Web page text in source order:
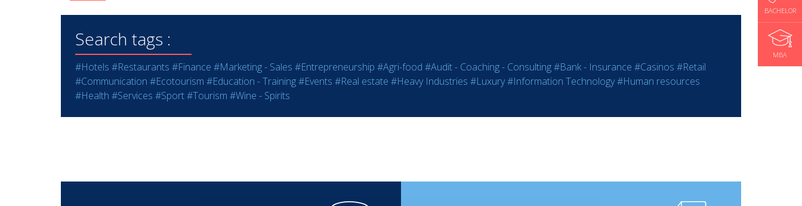
BACHELOR
MBA
Search tags :
#Hotels #Restaurants #Finance #Marketing - Sales #Entrepreneurship #Agri-food #Audit - Coaching - Consulting#Bank - Insurance #Casinos #Retail
#Communication #Ecotourism #Education - Training#Events #Real estate #Heavy Industries #Luxury#Information Technology#Human resources
#Health #Services #Sport#Tourism #Wine - Spirits